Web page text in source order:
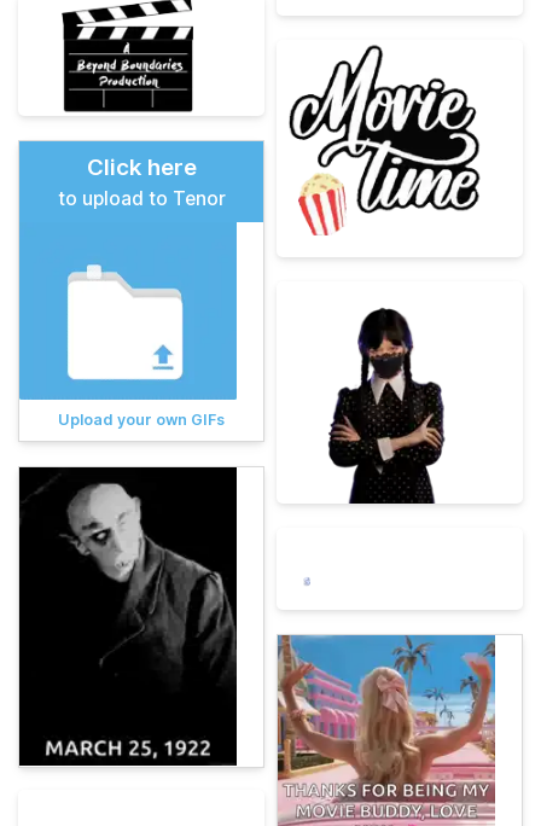
Click here
to upload to Tenor
Upload your own GIFs